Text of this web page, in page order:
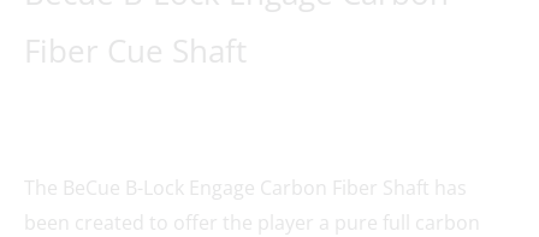
Fiber Cue Shaft
The BeCue B-Lock Engage Carbon Fiber Shaft has
been created to offer the player a pure full carbon